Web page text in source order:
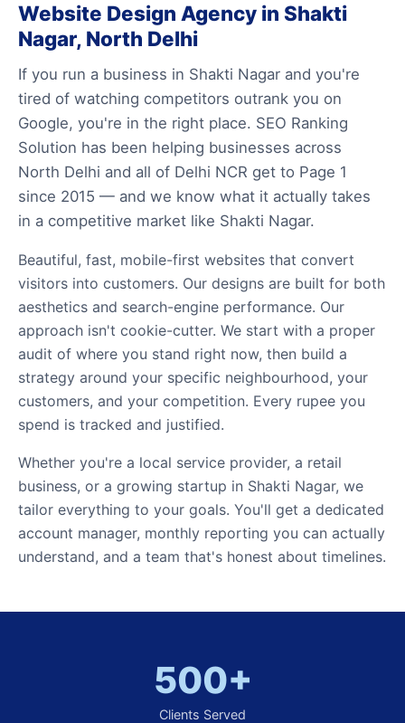
Website Design Agency in Shakti
Nagar, North Delhi
If you run a business in Shakti Nagar and you're
tired of watching competitors outrank you on
Google, you're in the right place. SEO Ranking
Solution has been helping businesses across
North Delhi and all of Delhi NCR get to Page 1
since 2015 — and we know what it actually takes
in a competitive market like Shakti Nagar.
Beautiful, fast, mobile-first websites that convert
visitors into customers. Our designs are built for both
aesthetics and search-engine performance. Our
approach isn't cookie-cutter. We start with a proper
audit of where you stand right now, then build a
strategy around your specific neighbourhood, your
customers, and your competition. Every rupee you
spend is tracked and justified.
Whether you're a local service provider, a retail
business, or a growing startup in Shakti Nagar, we
tailor everything to your goals. You'll get a dedicated
account manager, monthly reporting you can actually
understand, and a team that's honest about timelines.
500+
Clients Served